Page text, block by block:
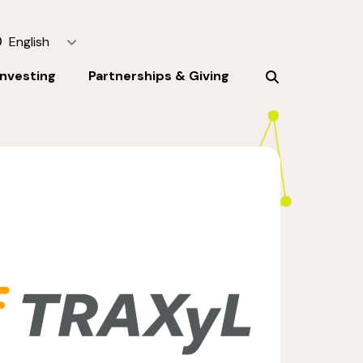
English
Partnerships & Giving